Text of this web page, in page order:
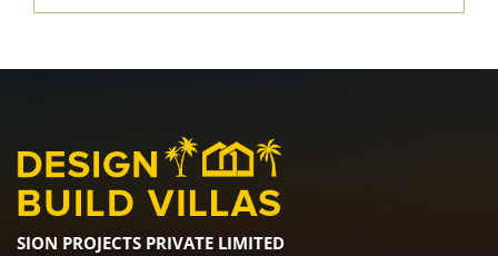
SION PROJECTS PRIVATE LIMITED